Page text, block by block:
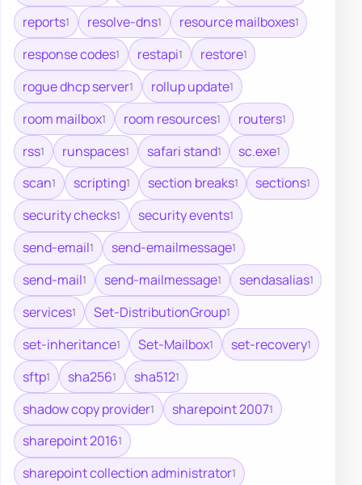
reports1 resolve-dns1 resource mailboxes1
response codes1 restapi1 restore1
rogue dhcp server1 rollup update1
room mailbox1 room resources1 routers1
rss1 runspaces1 safari stand1 sc.exe1
scan1 scripting1 section breaks1 sections1
security checks1 security events1
send-email1 send-emailmessage1
send-mail1 send-mailmessage1 sendasalias1
services1 Set-DistributionGroup1
set-inheritance1 Set-Mailbox1 set-recovery1
sftp1 sha2561 sha5121
shadow copy provider1 sharepoint 20071
sharepoint 20161
sharepoint collection administrator1